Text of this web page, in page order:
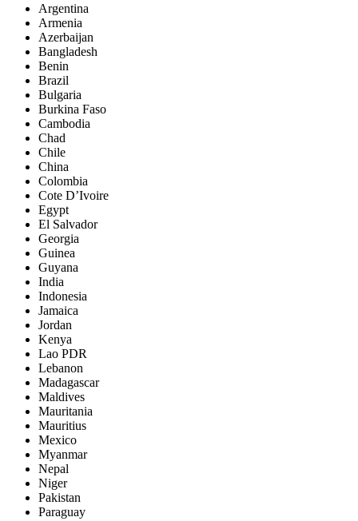
Argentina
Armenia
Azerbaijan
Bangladesh
Benin
Brazil
Bulgaria
Burkina Faso
Cambodia
Chad
Chile
China
Colombia
Cote D’Ivoire
Egypt
El Salvador
Georgia
Guinea
Guyana
India
Indonesia
Jamaica
Jordan
Kenya
Lao PDR
Lebanon
Madagascar
Maldives
Mauritania
Mauritius
Mexico
Myanmar
Nepal
Niger
Pakistan
Paraguay